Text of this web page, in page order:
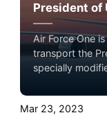
President of
Air Force One
transport the
specially
defensive
provide a
Mar 23, 2023